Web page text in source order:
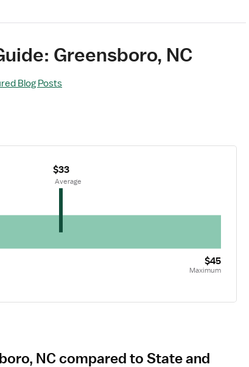
Greensboro, NC
Blog Posts
$45
Maximum
$33
Average
NC compared to State and